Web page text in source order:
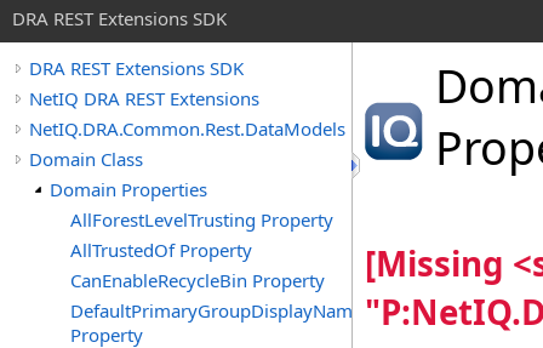
DRA REST Extensions SDK
DRA REST Extensions SDK
NetIQ DRA REST Extensions
NetIQ.DRA.Common.Rest.DataModels
Domain Class
Domain Properties
AllForestLevelTrusting Property
AllTrustedOf Property
CanEnableRecycleBin Property
DefaultPrimaryGroupDisplayName
Property
[Missing